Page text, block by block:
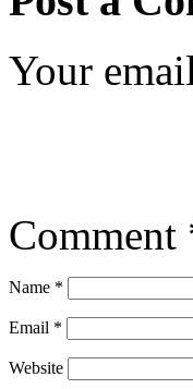
Your
Comment
Name *
Email *
Website